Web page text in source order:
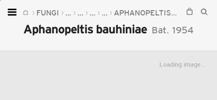
FUNGI ... ... ... ... APHANOPELTIS
Aphanopeltis bauhiniae Bat. 1954
Loading image...
Home
Plants
Fungi